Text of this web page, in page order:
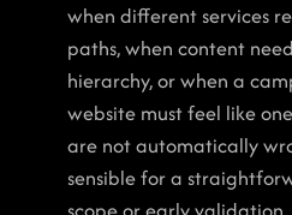
when different services
paths, when content
hierarchy, or when a
website must feel like
are not automatically
sensible for a